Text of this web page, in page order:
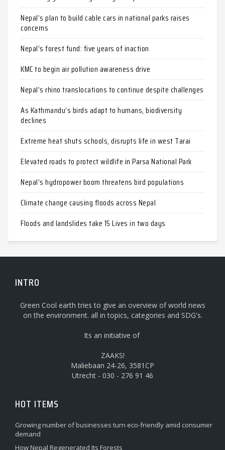
Nepal’s plan to build cable cars in national parks raises
concerns
Nepal’s forest fund: five years of inaction
KMC to begin air pollution awareness drive
Nepal’s rhino translocations to continue despite challenges
As Kathmandu’s birds adapt to humans, biodiversity
declines
Extreme heat shuts schools, disrupts life in west Tarai
Elevated roads to protect wildlife in Parsa National Park
Nepal’s hydropower boom threatens bird populations
Climate change causing floods across Nepal
Floods and landslides take 15 Lives in two days
INTRO
Green Cool earth tries to give an overview of world news
on the environment. all in topics, categories and SDG's.
Its an initiative of
ZAAKS!
Maliebaan 24-26, 3581CP
Utrecht - 030 - 276 91 46
HOT ITEMS
Growing number of businesses turn eco-friendly amid consumer
demand
How Nepal Regenerated Its Forests